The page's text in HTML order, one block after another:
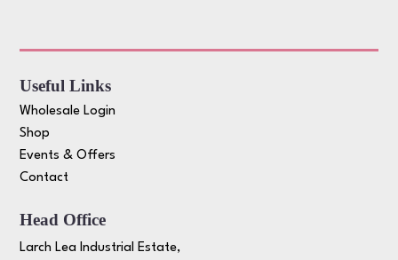
Useful Links
Wholesale Login
Shop
Events & Offers
Contact
Head Office
Larch Lea Industrial Estate,